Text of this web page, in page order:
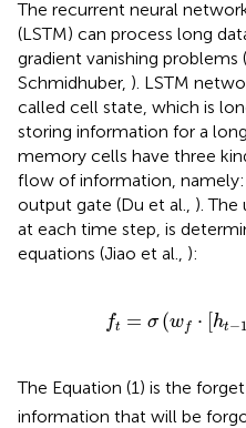
The recurrent neural
(LSTM) can process long
gradient vanishing problems
Schmidhuber, ). LSTM
called cell state, which is
storing information for a
memory cells have three
flow of information,
output gate (Du et al., ).
at each time step, is
equations (Jiao et al., ):
ft = σ (wf ⋅ ht−1
- +
The Equation (1) is the
information that will be